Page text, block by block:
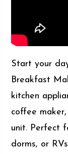
Start your
Breakfast
kitchen
coffee
unit. Perfect
dorms, or